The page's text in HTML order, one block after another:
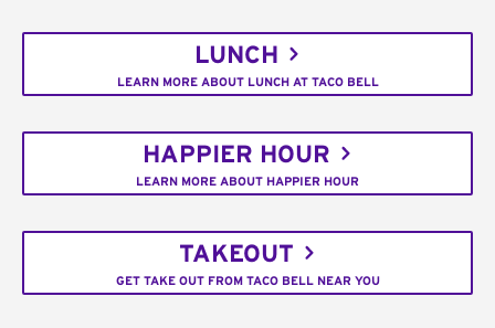
LUNCH
LEARN MORE ABOUT LUNCH AT TACO BELL
HAPPIER HOUR
LEARN MORE ABOUT HAPPIER HOUR
TAKEOUT
GET TAKE OUT FROM TACO BELL NEAR YOU